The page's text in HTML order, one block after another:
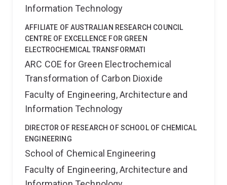
Information Technology
AFFILIATE OF AUSTRALIAN RESEARCH COUNCIL
CENTRE OF EXCELLENCE FOR GREEN
ELECTROCHEMICAL TRANSFORMATI
ARC COE for Green Electrochemical
Transformation of Carbon Dioxide
Faculty of Engineering, Architecture and
Information Technology
DIRECTOR OF RESEARCH OF SCHOOL OF CHEMICAL
ENGINEERING
School of Chemical Engineering
Faculty of Engineering, Architecture and